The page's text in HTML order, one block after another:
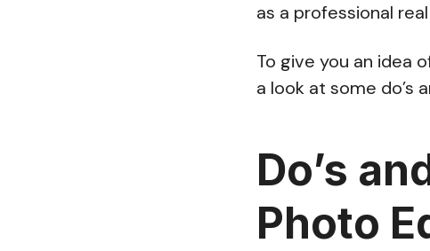
as a professional
To give you an idea
a look at some do’s
Do’s
Photo